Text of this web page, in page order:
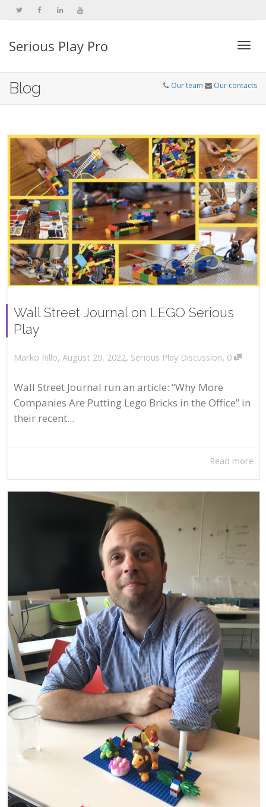
Serious Play Pro
Blog Our team Our contacts
Wall Street Journal on LEGO Serious
Play
Marko Rillo, August 29, 2022, Serious Play Discussion, 0
Wall Street Journal run an article: “Why More
Companies Are Putting Lego Bricks in the Office” in
their recent...
Read more